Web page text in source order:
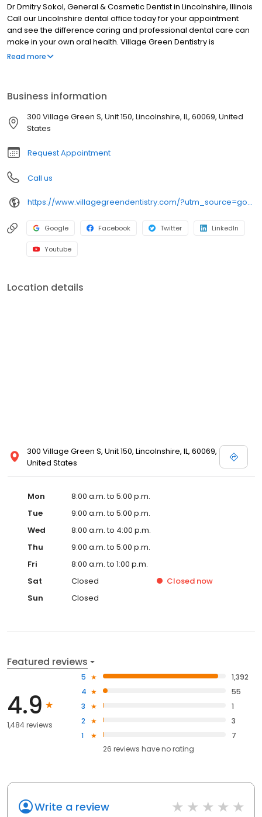
Dr Dmitry Sokol, General & Cosmetic Dentist in Lincolnshire, Illinois
Call our Lincolnshire dental office today for your appointment
and see the difference caring and professional dental care can
make in your own oral health. Village Green Dentistry is
conveniently located for patients who live in Chicago North Shore
Read more
Business information
300 Village Green S, Unit 150, Lincolnshire, IL, 60069, United
States
Request Appointment
Call us
https://www.villagegreendentistry.com/?utm_source=google&utm_medium=organic&utm_campaign=gbp
Google Facebook Twitter LinkedIn
Youtube
Location details
300 Village Green S, Unit 150, Lincolnshire, IL, 60069,
United States
Mon
8:00 a.m. to 5:00 p.m.
Tue
9:00 a.m. to 5:00 p.m.
Wed
8:00 a.m. to 4:00 p.m.
Thu
9:00 a.m. to 5:00 p.m.
Fri
8:00 a.m. to 1:00 p.m.
Sat
Closed Closed now
Sun
Closed
Featured reviews
4.9
1,484 reviews
5
1,392
4
55
3
1
2
3
1
7
26 reviews haveno rating
Write a review